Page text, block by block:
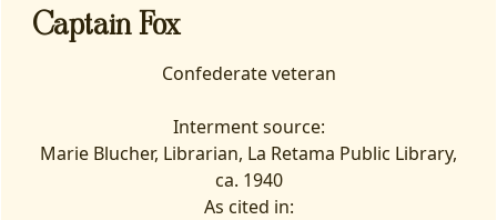
Captain Fox
Confederate veteran
Interment source:
Marie Blucher, Librarian, La Retama Public Library,
ca. 1940
As cited in: